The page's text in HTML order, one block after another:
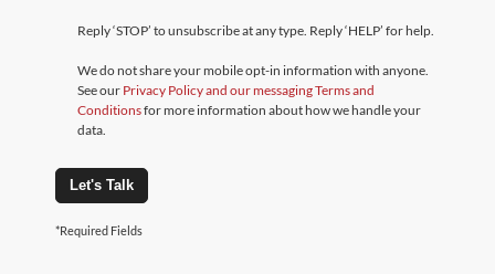
Reply ‘STOP’ to unsubscribe at any type. Reply ‘HELP’ for help.
We do not share your mobile opt-in information with anyone.
See our Privacy Policy and our messaging Terms and
Conditionsfor more information about how we handle your
data.
Let's Talk
*Required Fields